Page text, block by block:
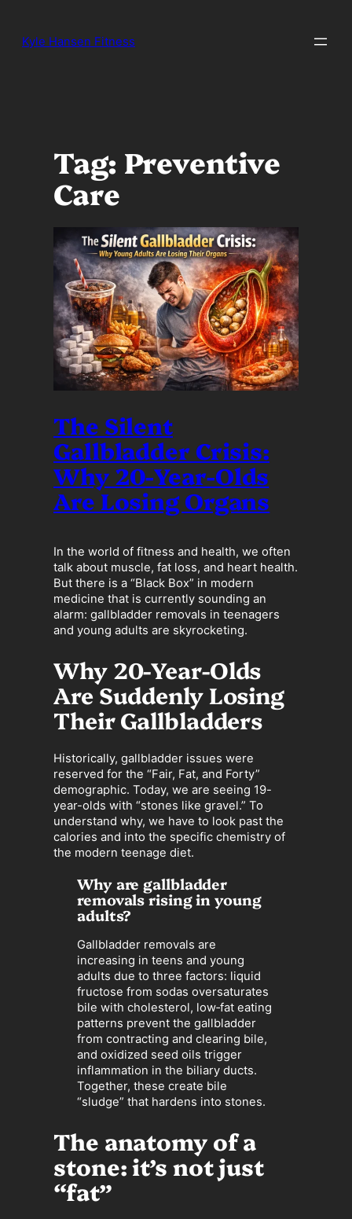
content
Kyle Hansen Fitness
Tag: Preventive
Care
The Silent
Gallbladder Crisis:
Why 20-Year-Olds
Are Losing Organs
In the world of fitness and health, we often
talk about muscle, fat loss, and heart health.
But there is a “Black Box” in modern
medicine that is currently sounding an
alarm: gallbladder removals in teenagers
and young adults are skyrocketing.
Why 20-Year-Olds
Are Suddenly Losing
Their Gallbladders
Historically, gallbladder issues were
reserved for the “Fair, Fat, and Forty”
demographic. Today, we are seeing 19-
year-olds with “stones like gravel.” To
understand why, we have to look past the
calories and into the specific chemistry of
the modern teenage diet.
Why are gallbladder
removals rising in young
adults?
Gallbladder removals are
increasing in teens and young
adults due to three factors: liquid
fructose from sodas oversaturates
bile with cholesterol, low‑fat eating
patterns prevent the gallbladder
from contracting and clearing bile,
and oxidized seed oils trigger
inflammation in the biliary ducts.
Together, these create bile
“sludge” that hardens into stones.
The anatomy of a
stone: it’s not just
“fat”